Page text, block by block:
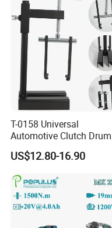
T-0158 Universal
Automotive Clutch Drum
Spring Compressor Heavy
Duty Steel Transmission
Auto Repair Hand Tool
US$12.80-16.90